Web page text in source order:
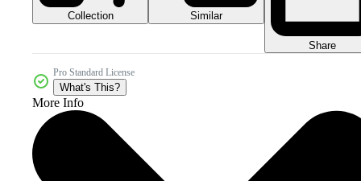
Collection Similar
Share
Pro Standard License
What's This?
More Info